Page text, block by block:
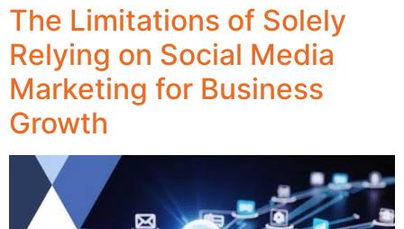
The Limitations of Solely
Relying on Social Media
Marketing for Business
Growth